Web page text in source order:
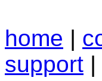
home |
support |